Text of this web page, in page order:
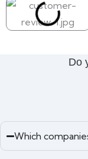
Do
Which